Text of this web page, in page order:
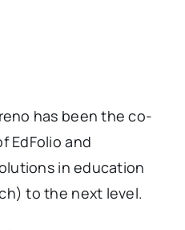
has been the co-
EdFolio and
in education
to the next level.